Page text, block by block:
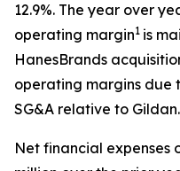
12.9%. The year over
operating margin1 is
HanesBrands
operating margins due
SG&A relative to Gildan.
Net financial expenses